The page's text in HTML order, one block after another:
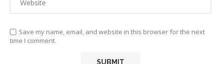
Save my name, email, and website in this browser for the next
time I comment.